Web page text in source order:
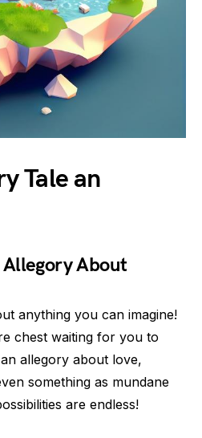
Tale an
About
anything you can imagine!
chest waiting for you to
allegory about love,
something as mundane
are endless!